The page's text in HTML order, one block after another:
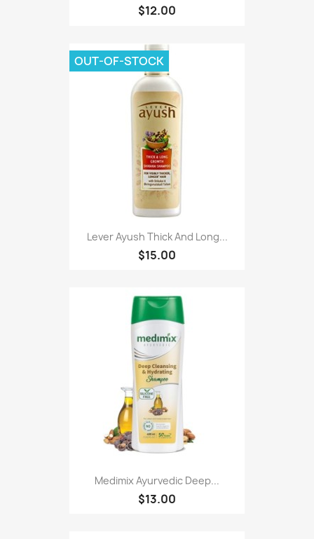
$12.00
Lever Ayush Thick And Long...
$15.00
OUT-OF-STOCK
Medimix Ayurvedic Deep...
$13.00